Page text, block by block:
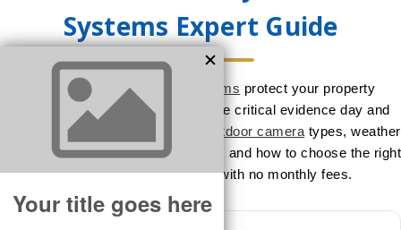
Systems Expert Guide
Outdoor security camera systems protect your property
perimeter, deter crime, and capture critical evidence day and
night. This expert guide explains
outdoor camera types, weather
ratings, night vision, placement tips, and how to choose the right
professional-grade system with no monthly fees.